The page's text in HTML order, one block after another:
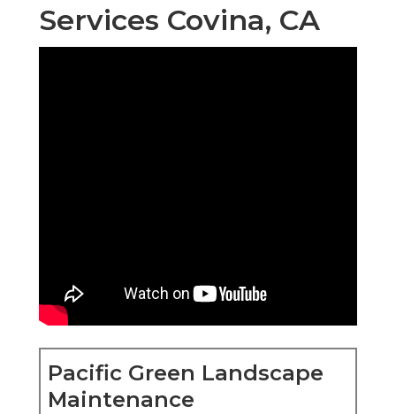
Services Covina, CA
Pacific Green Landscape
Maintenance